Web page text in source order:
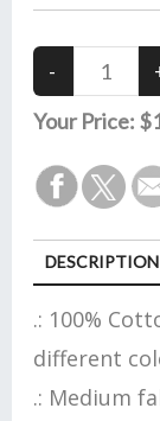
Your Price:
DESCRIPTION
.: 100%
different
.: Medium